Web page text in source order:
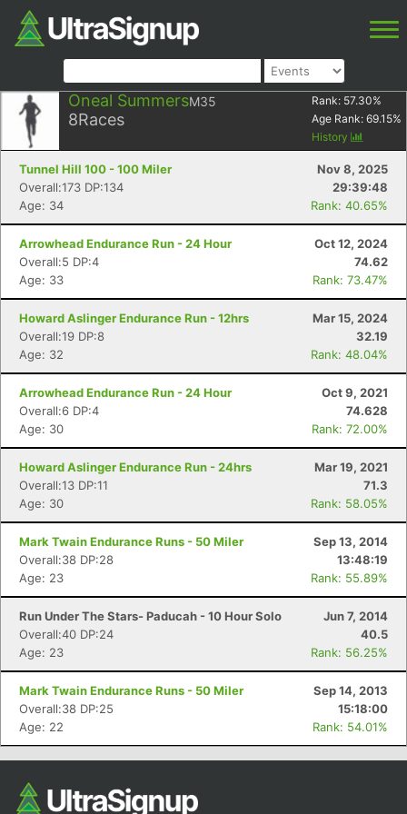
Oneal SummersM35
8Races
Rank: 57.30%
Age Rank: 69.15%
History
Tunnel Hill 100 - 100 Miler
Nov 8, 2025
Overall:173 DP:134
29:39:48
Age: 34
Rank: 40.65%
Arrowhead Endurance Run - 24 Hour
Oct 12, 2024
Overall:5 DP:4
74.62
Age: 33
Rank: 73.47%
Howard Aslinger Endurance Run - 12hrs
Mar 15, 2024
Overall:19 DP:8
32.19
Age: 32
Rank: 48.04%
Arrowhead Endurance Run - 24 Hour
Oct 9, 2021
Overall:6 DP:4
74.628
Age: 30
Rank: 72.00%
Howard Aslinger Endurance Run - 24hrs
Mar 19, 2021
Overall:13 DP:11
71.3
Age: 30
Rank: 58.05%
Mark Twain Endurance Runs - 50 Miler
Sep 13, 2014
Overall:38 DP:28
13:48:19
Age: 23
Rank: 55.89%
Run Under The Stars- Paducah - 10 Hour Solo
Jun 7, 2014
Overall:40 DP:24
40.5
Age: 23
Rank: 56.25%
Mark Twain Endurance Runs - 50 Miler
Sep 14, 2013
Overall:38 DP:25
15:18:00
Age: 22
Rank: 54.01%